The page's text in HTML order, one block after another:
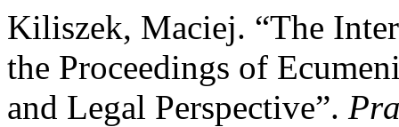
Kiliszek, Maciej. “The
the Proceedings of
and Legal Perspective”.